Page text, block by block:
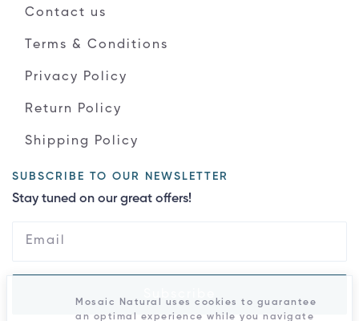
Contact us
Terms & Conditions
Privacy Policy
Return Policy
Shipping Policy
SUBSCRIBE TO OUR NEWSLETTER
Stay tuned on our great offers!
Mosaic Natural uses cookies to guarantee
an optimal experience while you navigate